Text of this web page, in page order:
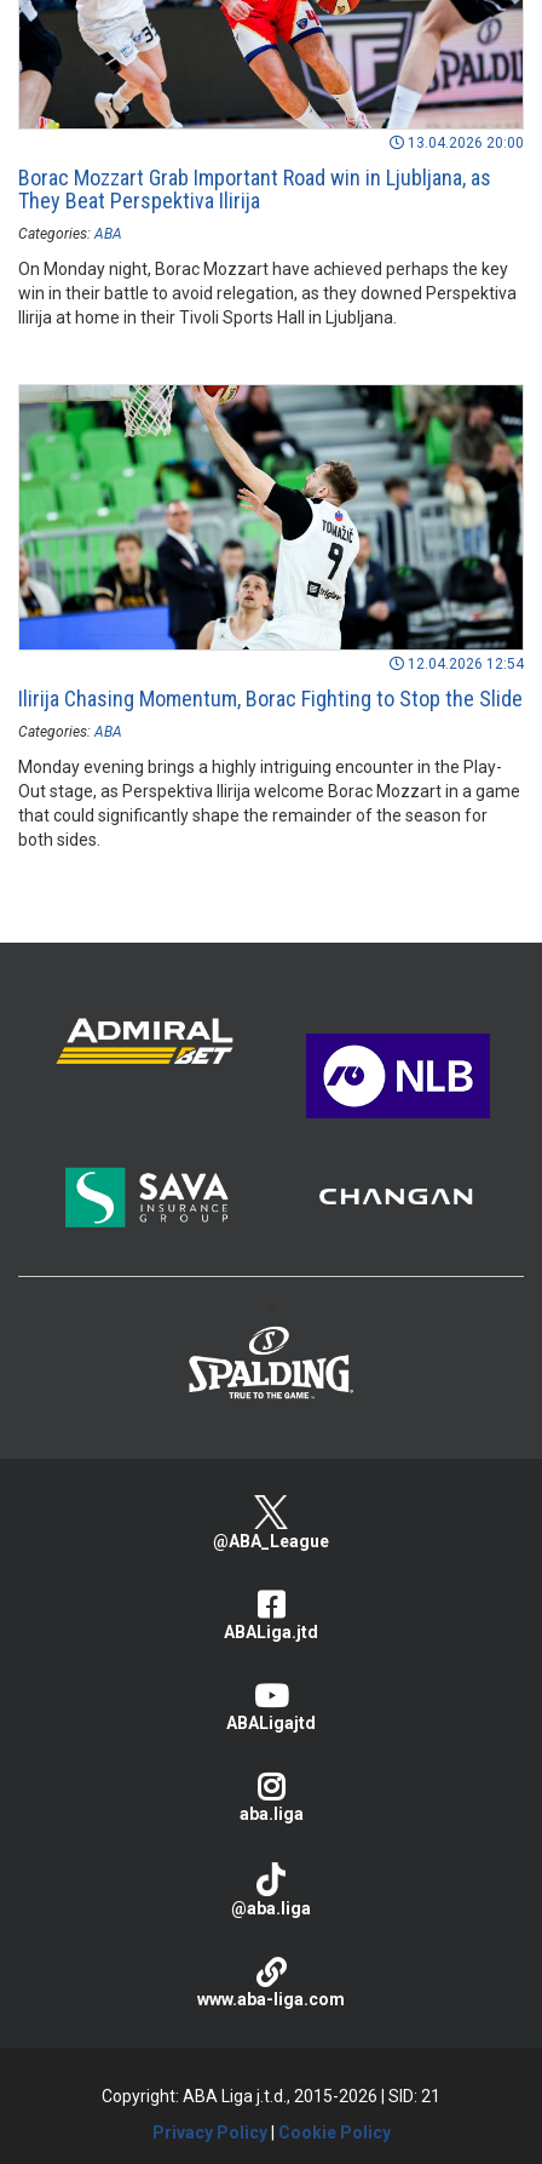
13.04.2026 20:00
Borac Mozzart Grab Important Road win in Ljubljana, as
They Beat Perspektiva Ilirija
Categories: ABA
On Monday night, Borac Mozzart have achieved perhaps the key
win in their battle to avoid relegation, as they downed Perspektiva
Ilirija at home in their Tivoli Sports Hall in Ljubljana.
12.04.2026 12:54
Ilirija Chasing Momentum, Borac Fighting to Stop the Slide
Categories: ABA
Monday evening brings a highly intriguing encounter in the Play-
Out stage, as Perspektiva Ilirija welcome Borac Mozzart in a game
that could significantly shape the remainder of the season for
both sides.
@ABA_League
ABALiga.jtd
ABALigajtd
aba.liga
@aba.liga
www.aba-liga.com
Copyright: ABA Liga j.t.d., 2015-2026
SID: 21
Privacy Policy| Cookie Policy